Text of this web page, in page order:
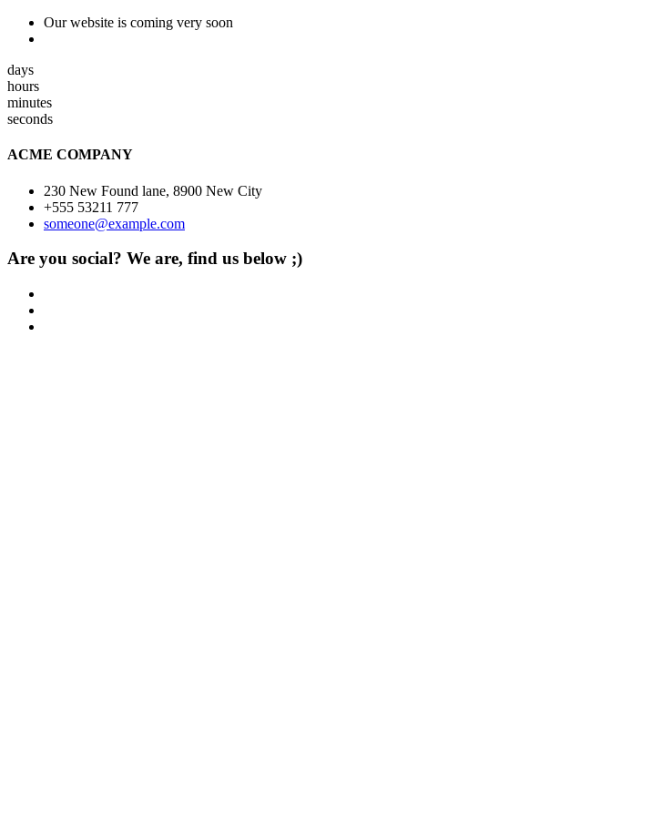
Our website is coming very soon
days
hours
minutes
seconds
ACME COMPANY
230 New Found lane, 8900 New City
+555 53211 777
someone@example.com
Are you social? We are, find us below ;)